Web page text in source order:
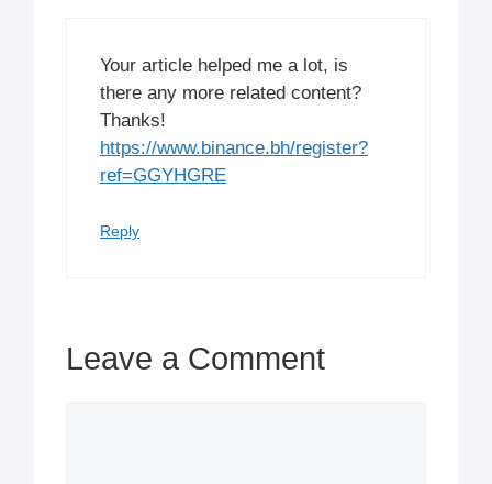
Your article helped me a lot, is
there any more related content?
Thanks!
https://www.binance.bh/register?
ref=GGYHGRE
Reply
Leave a Comment